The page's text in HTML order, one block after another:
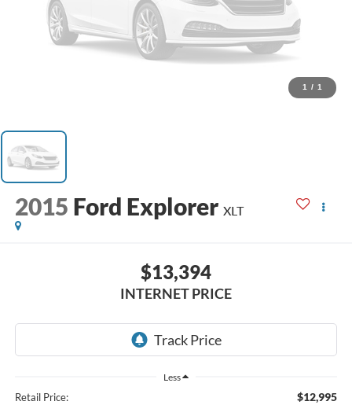
1 / 1
2015 Ford Explorer XLT
$13,394
INTERNET PRICE
Less
Retail Price: $12,995